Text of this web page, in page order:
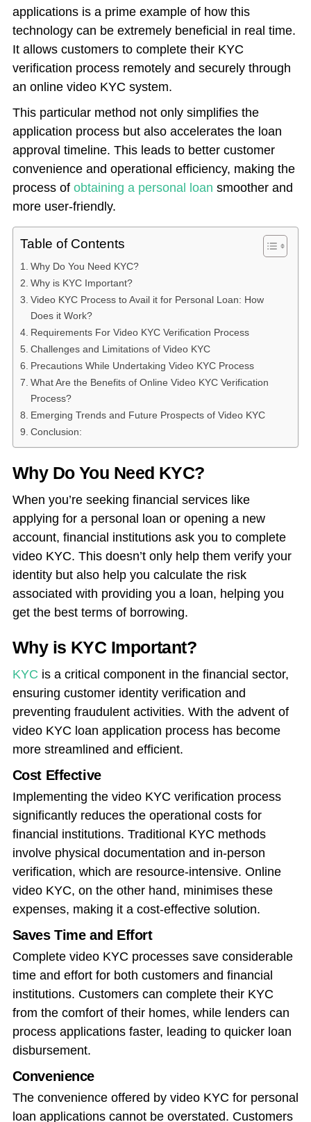
applications is a prime example of how this
technology can be extremely beneficial in real time.
It allows customers to complete their KYC
verification process remotely and securely through
an online video KYC system.
This particular method not only simplifies the
application process but also accelerates the loan
approval timeline. This leads to better customer
convenience and operational efficiency, making the
process of obtaining a personal loan smoother and
more user-friendly.
Table of Contents
Why Do You Need KYC?
Why is KYC Important?
Video KYC Process to Avail it for Personal Loan: How
Does it Work?
Requirements For Video KYC Verification Process
Challenges and Limitations of Video KYC
Precautions While Undertaking Video KYC Process
What Are the Benefits of Online Video KYC Verification
Process?
Emerging Trends and Future Prospects of Video KYC
Conclusion:
Why Do You Need KYC?
When you’re seeking financial services like
applying for a personal loan or opening a new
account, financial institutions ask you to complete
video KYC. This doesn’t only help them verify your
identity but also help you calculate the risk
associated with providing you a loan, helping you
get the best terms of borrowing.
Why is KYC Important?
KYC is a critical component in the financial sector,
ensuring customer identity verification and
preventing fraudulent activities. With the advent of
video KYC loan application process has become
more streamlined and efficient.
Cost Effective
Implementing the video KYC verification process
significantly reduces the operational costs for
financial institutions. Traditional KYC methods
involve physical documentation and in-person
verification, which are resource-intensive. Online
video KYC, on the other hand, minimises these
expenses, making it a cost-effective solution.
Saves Time and Effort
Complete video KYC processes save considerable
time and effort for both customers and financial
institutions. Customers can complete their KYC
from the comfort of their homes, while lenders can
process applications faster, leading to quicker loan
disbursement.
Convenience
The convenience offered by video KYC for personal
loan applications cannot be overstated. Customers